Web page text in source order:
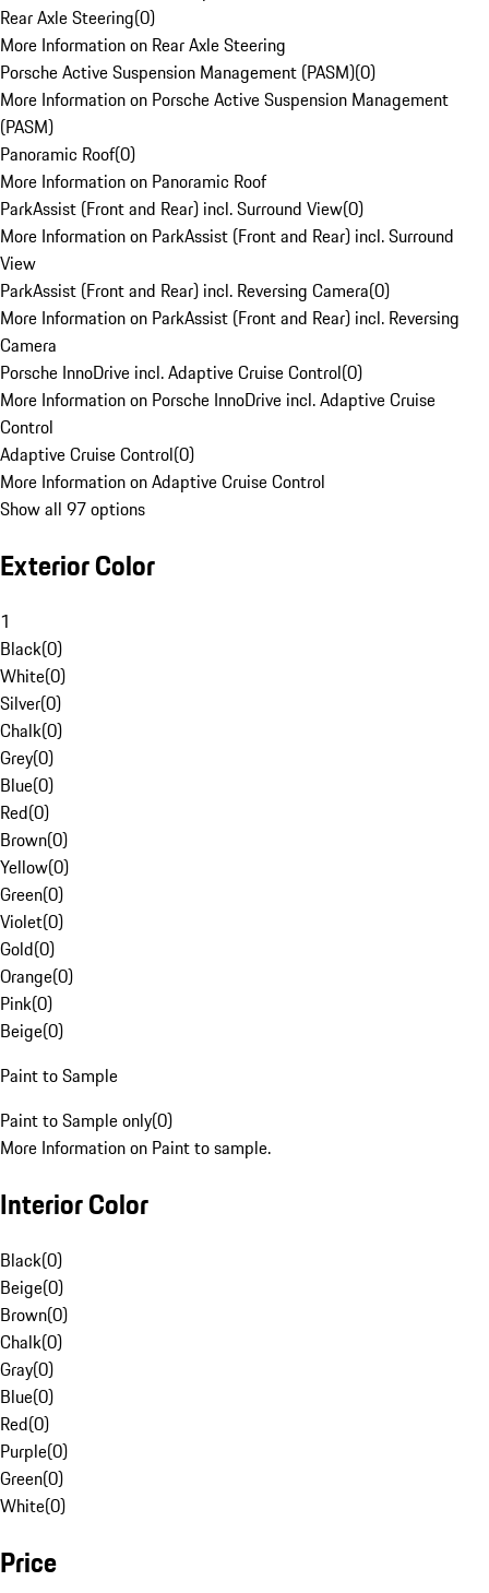
Rear Axle Steering(0)
More Information on Rear Axle Steering
Porsche Active Suspension Management (PASM)(0)
More Information on Porsche Active Suspension Management
(PASM)
Panoramic Roof(0)
More Information on Panoramic Roof
ParkAssist (Front and Rear) incl. Surround View(0)
More Information on ParkAssist (Front and Rear) incl. Surround
View
ParkAssist (Front and Rear) incl. Reversing Camera(0)
More Information on ParkAssist (Front and Rear) incl. Reversing
Camera
Porsche InnoDrive incl. Adaptive Cruise Control(0)
More Information on Porsche InnoDrive incl. Adaptive Cruise
Control
Adaptive Cruise Control(0)
More Information on Adaptive Cruise Control
Show all 97 options
Exterior Color
1
Black(0)
White(0)
Silver(0)
Chalk(0)
Grey(0)
Blue(0)
Red(0)
Brown(0)
Yellow(0)
Green(0)
Violet(0)
Gold(0)
Orange(0)
Pink(0)
Beige(0)
Paint to Sample
Paint to Sample only(0)
More Information on Paint to sample.
Interior Color
Black(0)
Beige(0)
Brown(0)
Chalk(0)
Gray(0)
Blue(0)
Red(0)
Purple(0)
Green(0)
White(0)
Price